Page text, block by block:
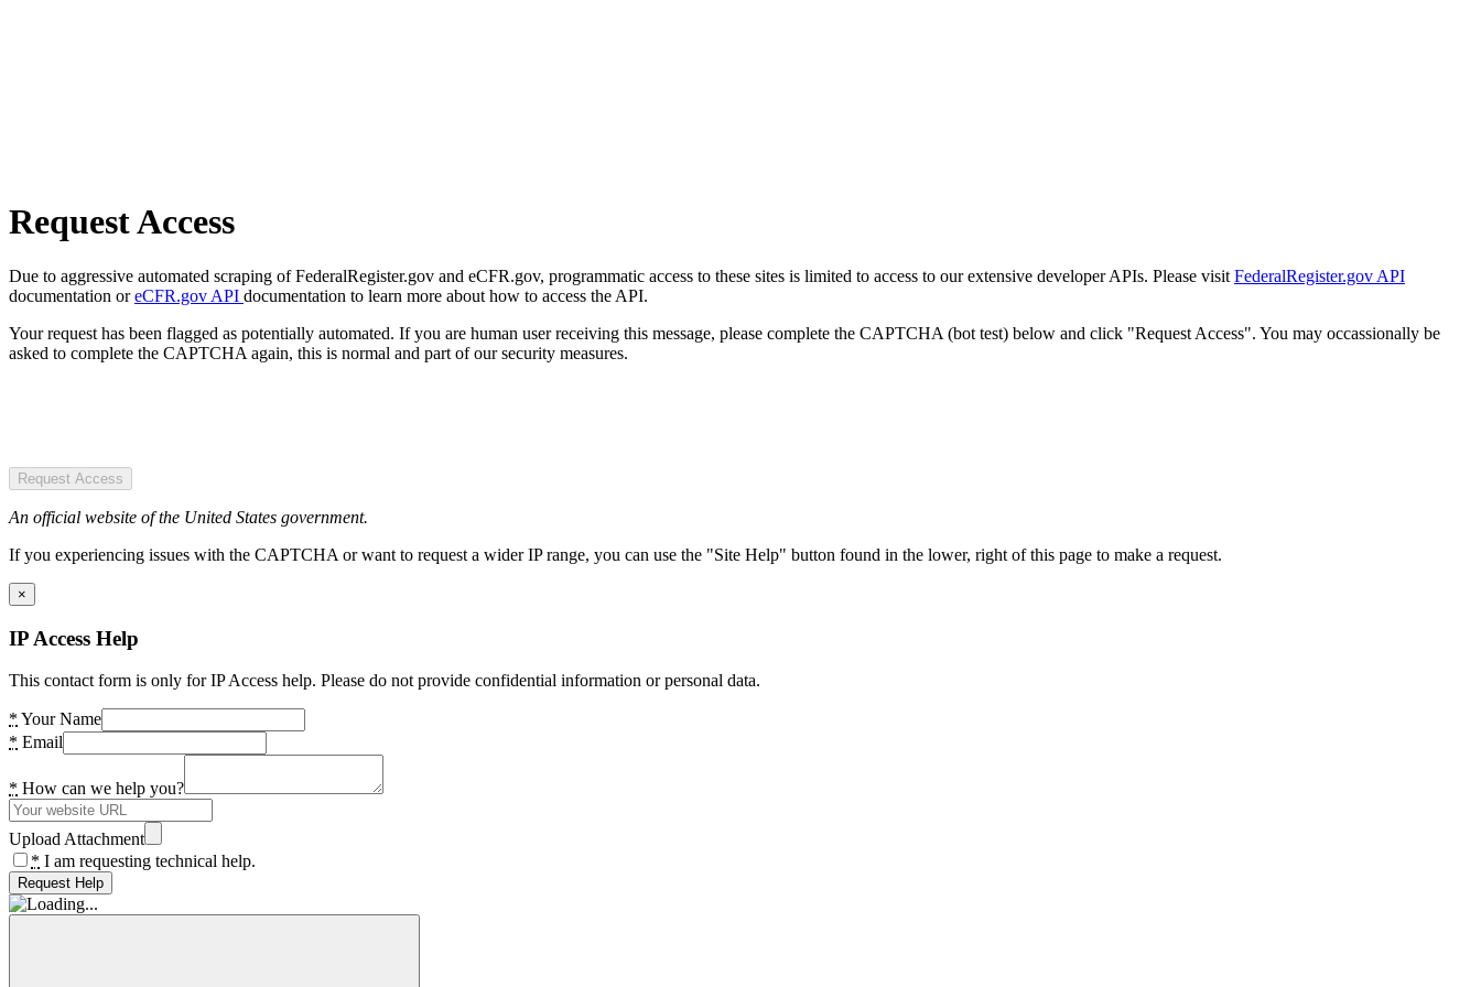
Request Access
Due to aggressive automated scraping of FederalRegister.gov and eCFR.gov, programmatic access to these sites is limited to access to our extensive developer APIs. Please visit FederalRegister.gov API
documentation oreCFR.gov API documentation to learn more about how to access the API.
Your request has been flagged as potentially automated. If you are human user receiving this message, please complete the CAPTCHA (bot test) below and click "Request Access". You may occassionally be
asked to complete the CAPTCHA again, this is normal and part of our security measures.
Request Access
An official website of the United States government.
If you experiencing issues with the CAPTCHA or want to request a wider IP range, you can use the "Site Help" button found in the lower, right of this page to make a request.
×
IP Access Help
This contact form is only for IP Access help. Please do not provide confidential information or personal data.
* Your Name
* Email
* How can we help you?
Upload Attachment
* I am requesting technical help.